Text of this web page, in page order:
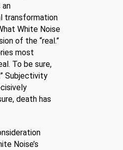
an
transformation
White Noise
of the “real.”
most
To be sure,
Subjectivity
death has
Noise’s